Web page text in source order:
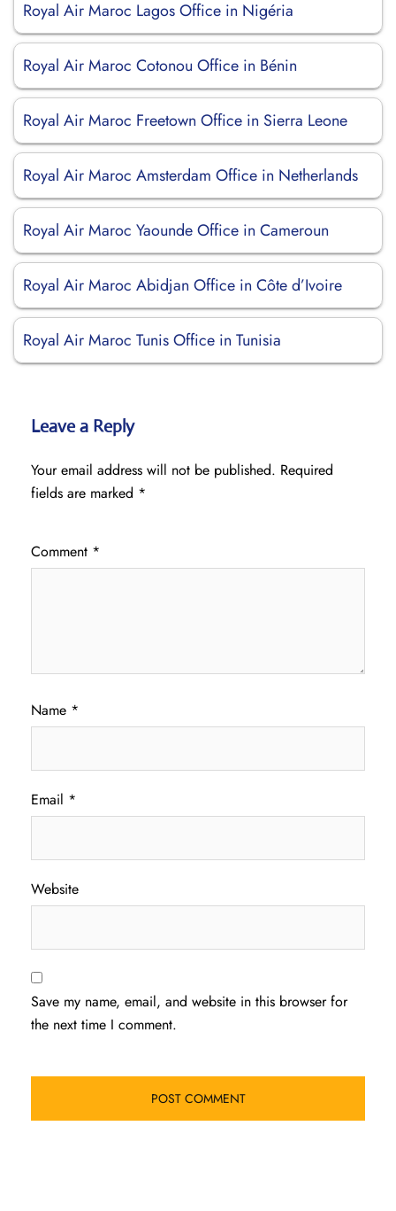
Royal Air Maroc Lagos Office in Nigéria
Royal Air Maroc Cotonou Office in Bénin
Royal Air Maroc Freetown Office in Sierra Leone
Royal Air Maroc Amsterdam Office in Netherlands
Royal Air Maroc Yaounde Office in Cameroun
Royal Air Maroc Abidjan Office in Côte d’Ivoire
Royal Air Maroc Tunis Office in Tunisia
Leave a Reply
Your email address will not be published. Required
fields are marked *
Comment *
Name *
Email *
Website
Save my name, email, and website in this browser for
the next time I comment.